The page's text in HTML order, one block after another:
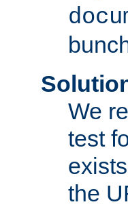
We
test
the